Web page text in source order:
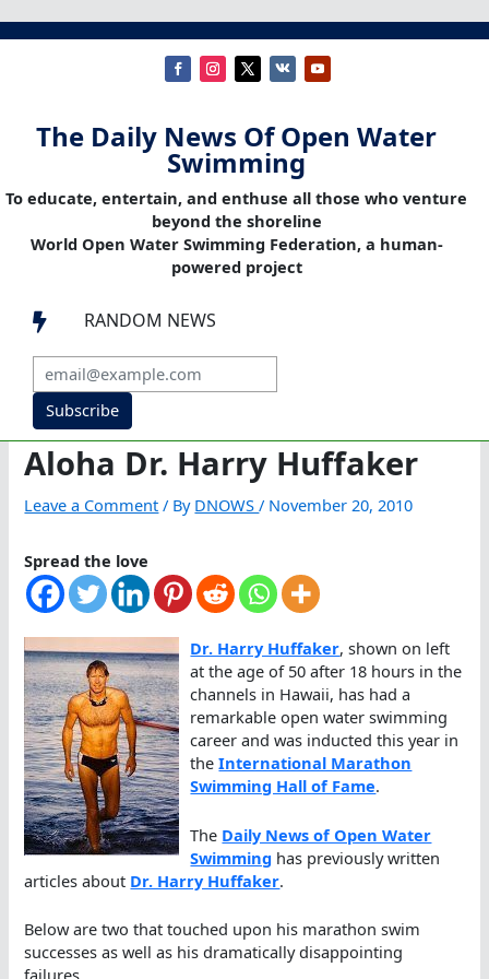
The Daily News Of Open Water
Swimming
To educate, entertain, and enthuse all those who venture
beyond the shoreline
World Open Water Swimming Federation, a human-
powered project
 RANDOM NEWS
Subscribe
Aloha Dr. Harry Huffaker
Leave a Comment / By DNOWS/ November 20, 2010
Spread the love
Dr. Harry Huffaker, shown on left
at the age of 50 after 18 hours in the
channels in Hawaii, has had a
remarkable open water swimming
career and was inducted this year in
theInternational Marathon
Swimming Hall of Fame.
The Daily News of Open Water
Swimming has previously written
articles about Dr. Harry Huffaker.
Below are two that touched upon his marathon swim
successes as well as his dramatically disappointing
failures.